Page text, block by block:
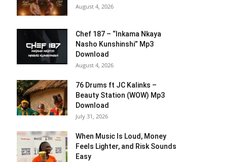
August 4, 2026
Chef 187 – “Inkama Nkaya
Nasho Kunshinshi” Mp3
Download
August 4, 2026
76 Drums ft JC Kalinks –
Beauty Station (WOW) Mp3
Download
July 31, 2026
When Music Is Loud, Money
Feels Lighter, and Risk Sounds
Easy